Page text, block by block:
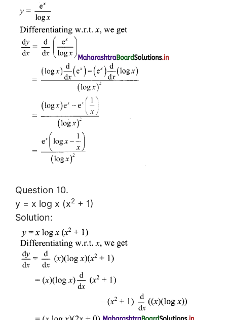
Question 10.
y = x log x (x2 + 1)
Solution: